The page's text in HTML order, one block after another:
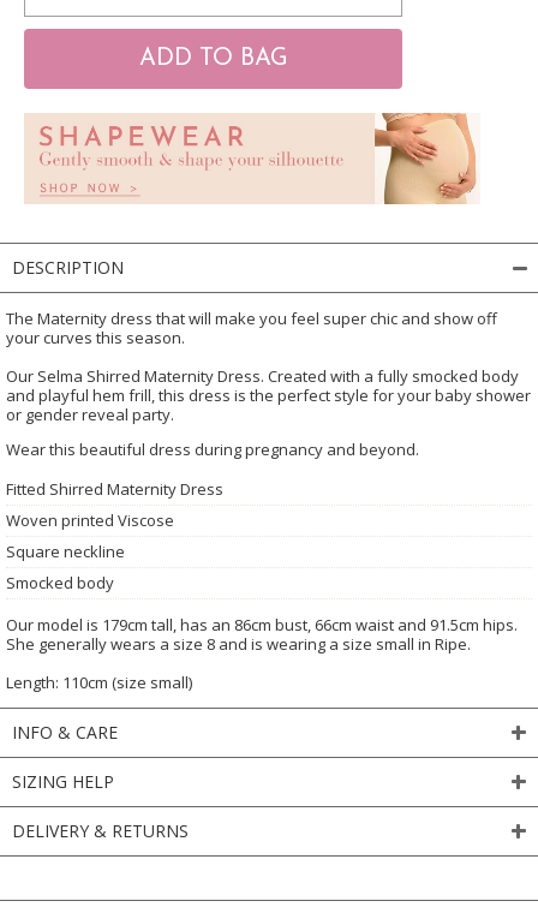
DESCRIPTION
The Maternity dress that will make you feel super chic and show off
your curves this season.
Our Selma Shirred Maternity Dress. Created with a fully smocked body
and playful hem frill, this dress is the perfect style for your baby shower
or gender reveal party.
Wear this beautiful dress during pregnancy and beyond.
Fitted Shirred Maternity Dress
Woven printed Viscose
Square neckline
Smocked body
Our model is 179cm tall, has an 86cm bust, 66cm waist and 91.5cm hips.
She generally wears a size 8 and is wearing a size small in Ripe.
Length: 110cm (size small)
INFO & CARE
SIZING HELP
DELIVERY & RETURNS